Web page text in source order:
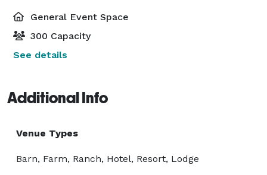
General Event Space
300 Capacity
See details
Additional Info
Venue Types
Barn, Farm, Ranch, Hotel, Resort, Lodge